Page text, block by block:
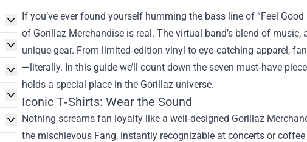
If you’ve ever found yourself humming the bass line of “Feel
of Gorillaz Merchandise is real. The virtual band’s blend of
unique gear. From limited‑edition vinyl to eye‑catching apparel,
—literally. In this guide we’ll count down the seven must‑have
holds a special place in the Gorillaz universe.
Iconic T‑Shirts: Wear the Sound
Nothing screams fan loyalty like a well‑designed Gorillaz
the mischievous Fang, instantly recognizable at concerts or